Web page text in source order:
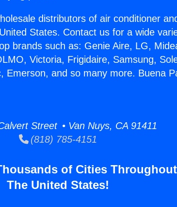
distributors of air conditioner
States. Contact us for a wide
brands such as: Genie Aire, LG,
Victoria, Frigidaire, Samsung,
Emerson, and so many more. Buena
Street • Van Nuys, CA 91411
(818) 785-4151
of Cities Throughout
The United States!